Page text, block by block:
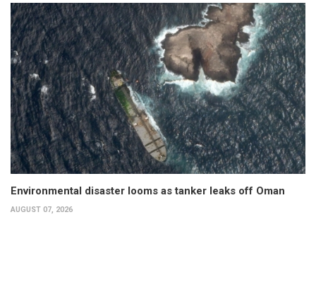
Environmental disaster looms as tanker leaks off Oman
AUGUST 07, 2026